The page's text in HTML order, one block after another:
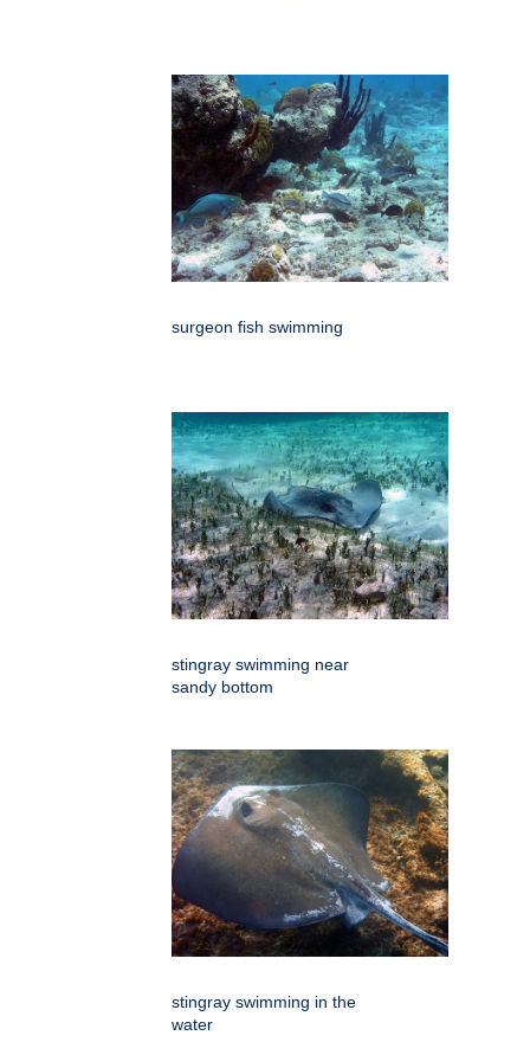
surgeon fish swimming
stingray swimming near
sandy bottom
stingray swimming in the
water